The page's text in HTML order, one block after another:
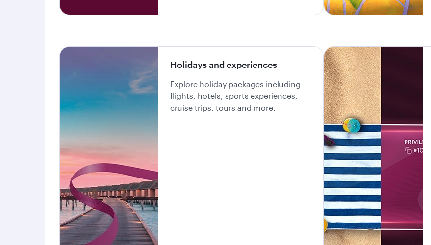
Holidays and experiences
Explore holiday packages including
flights, hotels, sports experiences,
cruise trips, tours and more.